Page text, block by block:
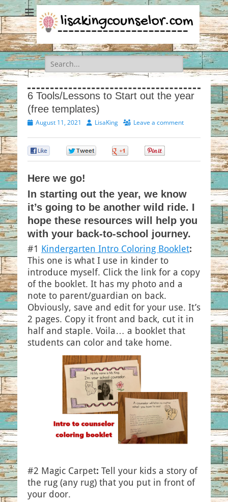
Search
for:
6 Tools/Lessons to Start out the year
(free templates)
Posted
August 11, 2021 AuthorLisaKing Leave a comment
Here we go!
In starting out the year, we know
it’s going to be another wild ride. I
hope these resources will help you
with your back-to-school journey.
#1 Kindergarten Intro Coloring Booklet:
This one is what I use in kinder to
introduce myself. Click the link for a copy
of the booklet. It has my photo and a
note to parent/guardian on back.
Obviously, save and edit for your use. It’s
2 pages. Copy it front and back, cut it in
half and staple. Voila… a booklet that
students can color and take home.
#2 Magic Carpet: Tell your kids a story of
the rug (any rug) that you put in front of
your door.